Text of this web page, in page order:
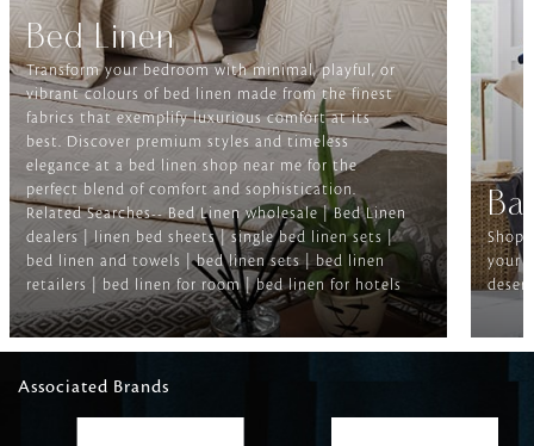
Bed Linen
Transform your bedroom with minimal, playful, or
vibrant colours of bed linen made from the finest
fabrics that exemplify luxurious comfort at its
best. Discover premium styles and timeless
elegance at a bed linen shop near me for the
perfect blend of comfort and sophistication.
Related Searches-- Bed Linen wholesale | Bed Linen
dealers | linen bed sheets | single bed linen sets |
bed linen and towels | bed linen sets | bed linen
retailers | bed linen for room | bed linen for hotels
Shop
your
Associated Brands